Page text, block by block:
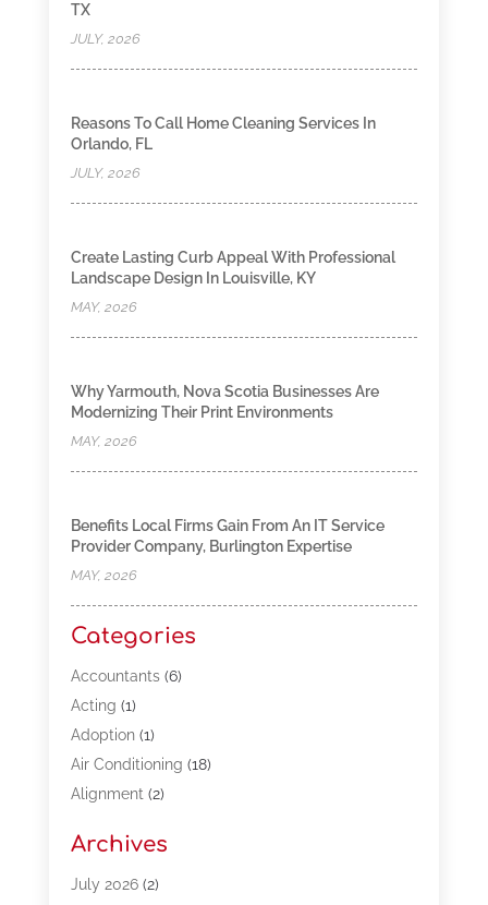
TX
JULY, 2026
Reasons To Call Home Cleaning Services In
Orlando, FL
JULY, 2026
Create Lasting Curb Appeal With Professional
Landscape Design In Louisville, KY
MAY, 2026
Why Yarmouth, Nova Scotia Businesses Are
Modernizing Their Print Environments
MAY, 2026
Benefits Local Firms Gain From An IT Service
Provider Company, Burlington Expertise
MAY, 2026
Categories
Accountants(6)
Acting (1)
Adoption(1)
Air Conditioning (18)
Alignment (2)
Appliances(13)
Automotive(80)
Archives
July 2026(2)